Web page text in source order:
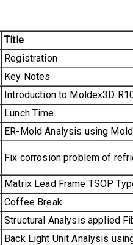
Title
Registration
Key Notes
Introduction to Moldex3D
Lunch Time
ER-Mold Analysis using
Fix corrosion problem of
Matrix Lead Frame TSOP
Coffee Break
Structural Analysis applied
Back Light Unit Analysis